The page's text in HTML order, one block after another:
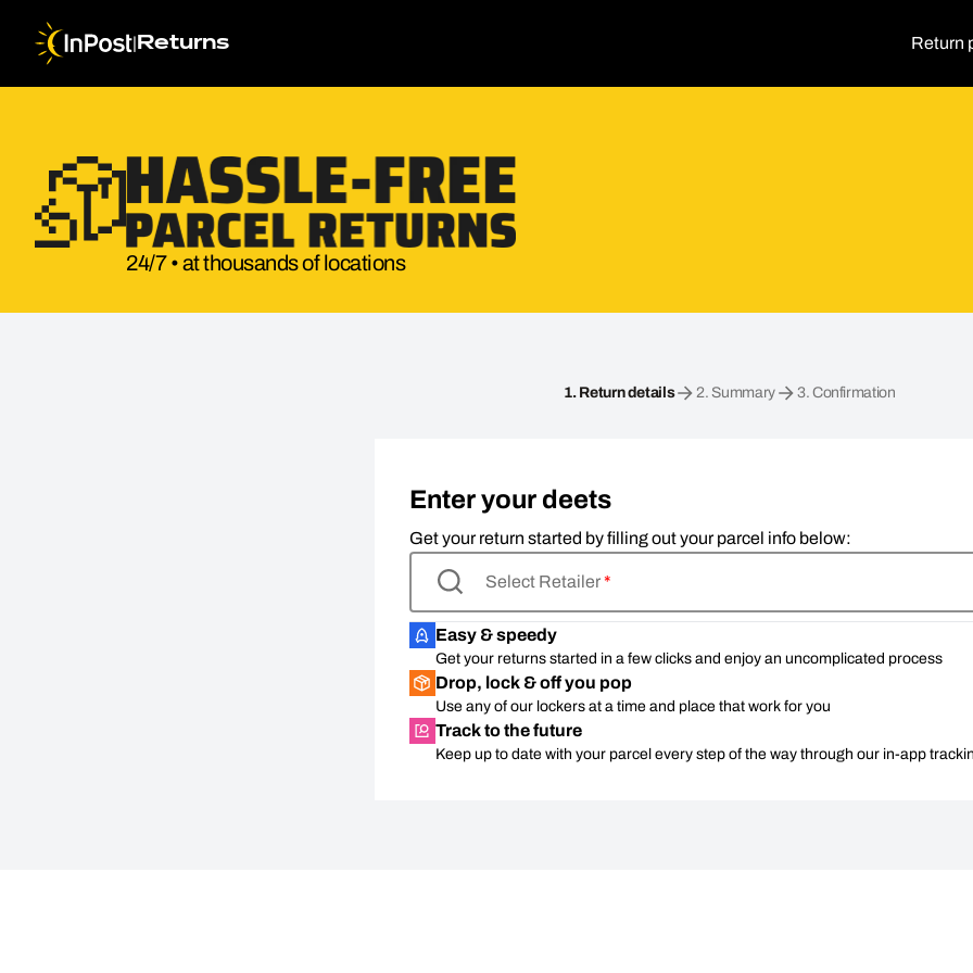
| Returns Return
24/7 • at thousands of locations
1. Return details 2.Summary 3. Confirmation
Enter your deets
Get your return started by filling out your parcel info below:
Select Retailer*
Easy & speedy
Get your returns started in a few clicks and enjoy an uncomplicated process
Drop, lock & off you pop
Use any of our lockers at a time and place that work for you
Track to the future
Keep up to date with your parcel every step of the way through our in-app